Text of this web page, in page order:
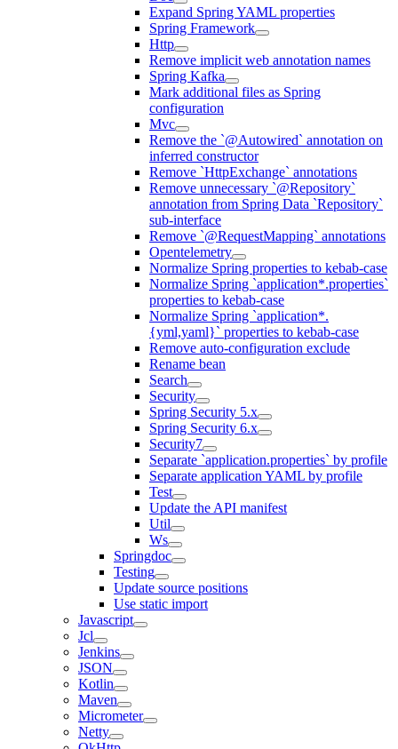
Expand Spring YAML properties
Spring Framework
Http
Remove implicit web annotation names
Spring Kafka
Mark additional files as Spring
configuration
Mvc
Remove the `@Autowired` annotation on
inferred constructor
Remove `HttpExchange` annotations
Remove unnecessary `@Repository`
annotation from Spring Data `Repository`
sub-interface
Remove `@RequestMapping` annotations
Opentelemetry
Normalize Spring properties to kebab-case
Normalize Spring `application*.properties`
properties to kebab-case
Normalize Spring `application*.
{yml,yaml}` properties to kebab-case
Remove auto-configuration exclude
Rename bean
Search
Security
Spring Security 5.x
Spring Security 6.x
Security7
Separate `application.properties` by profile
Separate application YAML by profile
Test
Update the API manifest
Util
Ws
Springdoc
Testing
Update source positions
Use static import
Javascript
Jcl
Jenkins
JSON
Kotlin
Maven
Micrometer
Netty